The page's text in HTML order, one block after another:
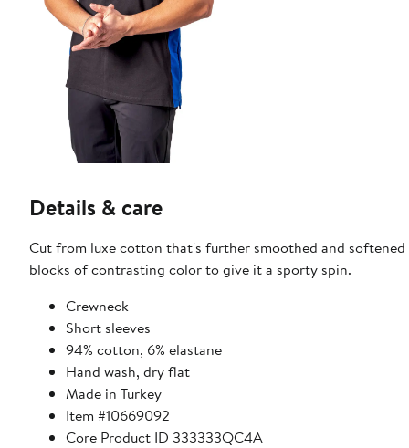
Details & care
Cut from luxe cotton that's further smoothed and
blocks of contrasting color to give it a sporty spin.
Crewneck
Short sleeves
94% cotton, 6% elastane
Hand wash, dry flat
Made in Turkey
Item #10669092
Core Product ID 333333QC4A